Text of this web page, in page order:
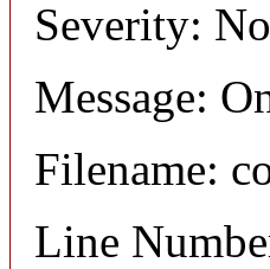
Severity:
Message:
Filename:
Line